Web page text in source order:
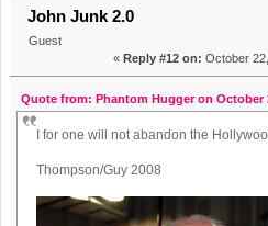
John Junk 2.0
Guest
« Reply #12 on: October
Quote from: Phantom Hugger on October
I for one will not abandon the
Thompson/Guy 2008